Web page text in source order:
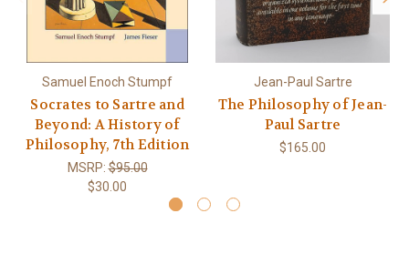
Samuel Enoch Stumpf
Socrates to Sartre and
Beyond: A History of
Philosophy, 7th Edition
MSRP:$95.00
$30.00
Jean-Paul Sartre
The Philosophy of Jean-
Paul Sartre
$165.00